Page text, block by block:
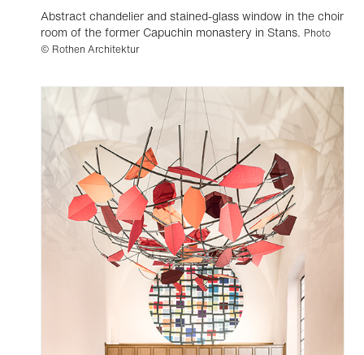
Abstract chandelier and stained-glass window in the choir
room of the former Capuchin monastery in Stans. Photo
© Rothen Architektur